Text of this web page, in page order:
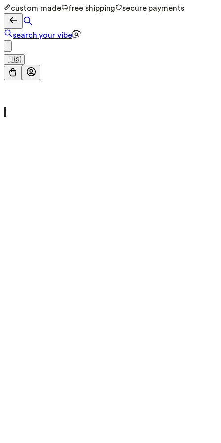
custom made free shipping secure payments
search your vibe
🇺🇸